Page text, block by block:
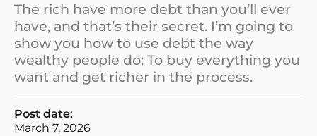
The rich have more debt than you’ll ever
have, and that’s their secret. I’m going to
show you how to use debt the way
wealthy people do: To buy everything you
want and get richer in the process.
Post date:
March 7, 2026